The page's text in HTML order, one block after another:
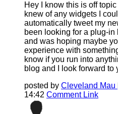
Hey I know this is off
knew of any widgets I
automatically tweet my
been looking for a plug-
and was hoping maybe
experience with
know if you run into
blog and I look forward to
posted by Cleveland Mau
14:42 Comment Link